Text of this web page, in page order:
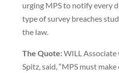
urging MPS to notify every
type of survey breaches
the law.
The Quote:WILL Associate
Spitz, said, “MPS must